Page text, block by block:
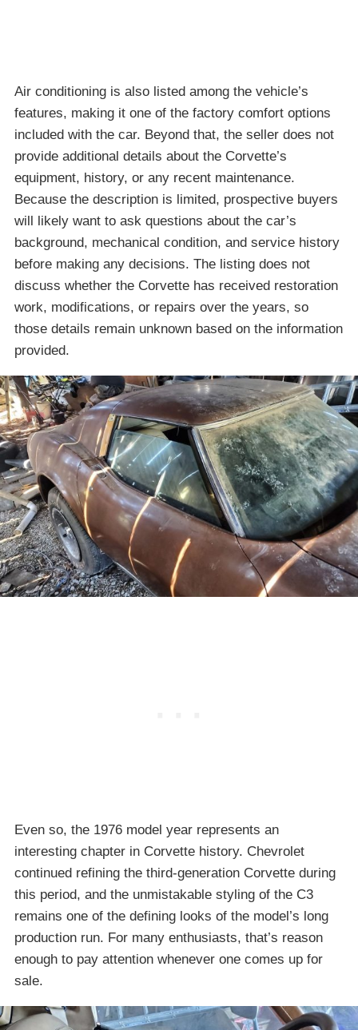
Air conditioning is also listed among the vehicle’s
features, making it one of the factory comfort options
included with the car. Beyond that, the seller does not
provide additional details about the Corvette’s
equipment, history, or any recent maintenance.
Because the description is limited, prospective buyers
will likely want to ask questions about the car’s
background, mechanical condition, and service history
before making any decisions. The listing does not
discuss whether the Corvette has received restoration
work, modifications, or repairs over the years, so
those details remain unknown based on the information
provided.
Even so, the 1976 model year represents an
interesting chapter in Corvette history. Chevrolet
continued refining the third-generation Corvette during
this period, and the unmistakable styling of the C3
remains one of the defining looks of the model’s long
production run. For many enthusiasts, that’s reason
enough to pay attention whenever one comes up for
sale.